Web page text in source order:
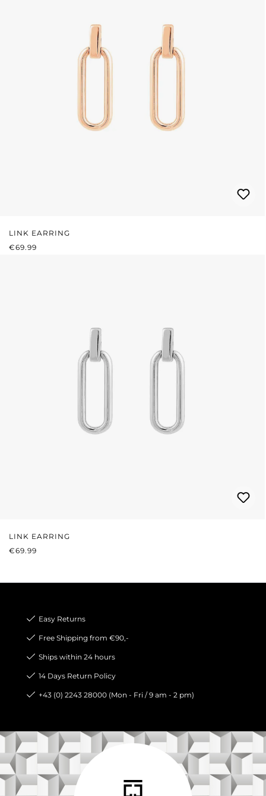
LINK EARRING
REGULAR PRICE:
€69.99
LINK EARRING
REGULAR PRICE:
€69.99
Easy Returns
Free Shipping from €90,-
Ships within 24 hours
14 Days Return Policy
+43 (0) 2243 28000 (Mon - Fri / 9 am - 2 pm)